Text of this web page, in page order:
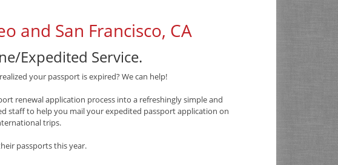
and San Francisco, CA
Expedited Service.
your passport is expired? We can help!
renewal application process into a refreshingly simple and
staff to help you mail your expedited passport application on
trips.
passports this year.